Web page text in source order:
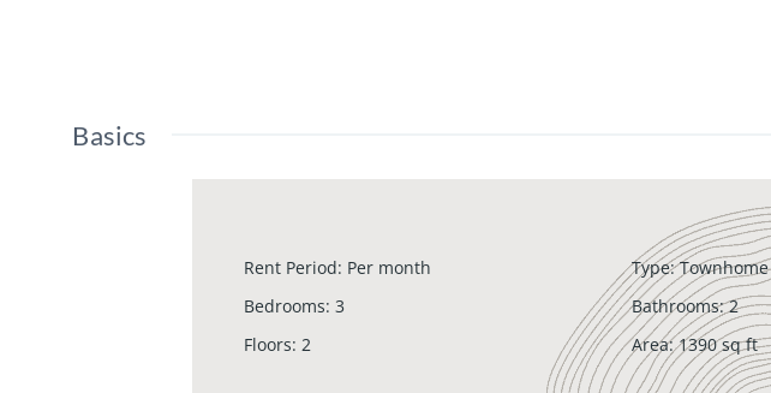
Basics
Rent Period: Per month Type: Townhome
Bedrooms: 3 Bathrooms: 2
Floors: 2 Area: 1390 sq ft